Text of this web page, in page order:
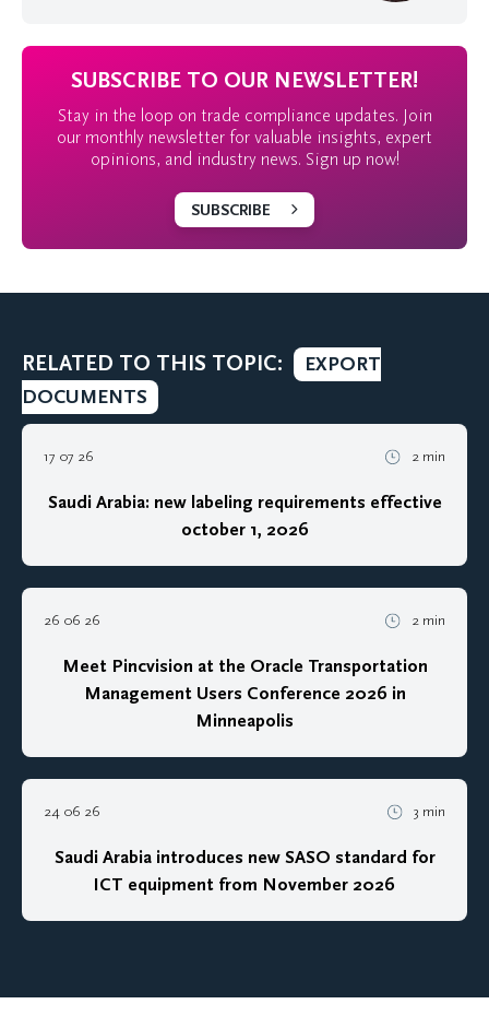
SUBSCRIBE TO OUR NEWSLETTER!
Stay in the loop on trade compliance updates. Join
our monthly newsletter for valuable insights, expert
opinions, and industry news. Sign up now!
SUBSCRIBE
RELATED TO THIS TOPIC:
EXPORT
DOCUMENTS
17 07 26 2 min
Saudi Arabia: new labeling requirements effective
october 1, 2026
26 06 26 2 min
Meet Pincvision at the Oracle Transportation
Management Users Conference 2026 in
Minneapolis
24 06 26 3 min
Saudi Arabia introduces new SASO standard for
ICT equipment from November 2026